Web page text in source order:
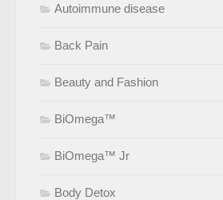
Autoimmune disease
Back Pain
Beauty and Fashion
BiOmega™
BiOmega™ Jr
Body Detox